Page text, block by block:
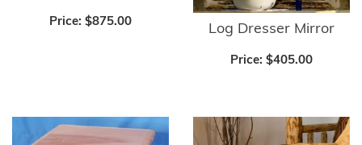
Price: $875.00 Log Dresser Mirror
Price: $405.00